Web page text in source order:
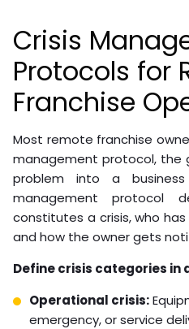
Crisis
Protocols for
Franchise
Most remote franchise
management protocol, the
problem into a
management protocol
constitutes a crisis, who
and how the owner gets
Define crisis categories in
Operational crisis:
emergency, or service